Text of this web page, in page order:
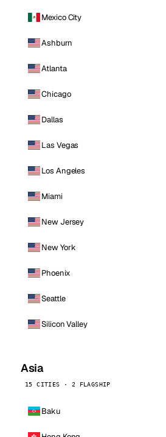
Mexico City
Ashburn
Atlanta
Chicago
Dallas
Las Vegas
Los Angeles
Miami
New Jersey
New York
Phoenix
Seattle
Silicon Valley
Asia
15 CITIES · 2 FLAGSHIP
Baku